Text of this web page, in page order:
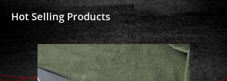
Hot Selling Products